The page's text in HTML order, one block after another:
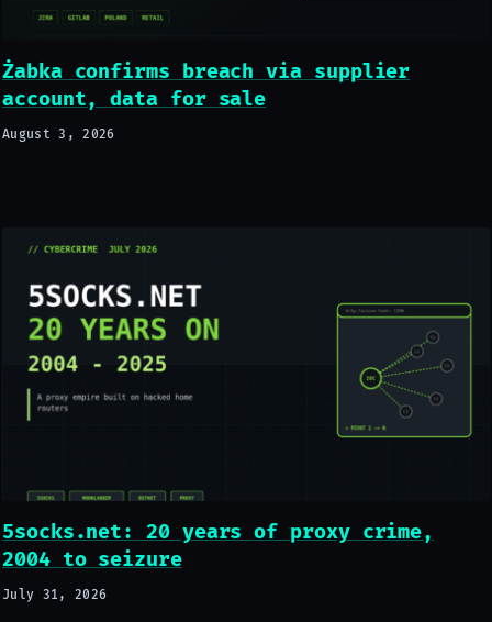
Żabka confirms breach via supplier
account, data for sale
August 3, 2026
5socks.net: 20 years of proxy crime,
2004 to seizure
July 31, 2026